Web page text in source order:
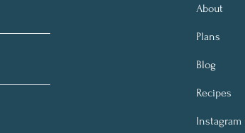
About
Plans
Blog
Recipes
Instagram